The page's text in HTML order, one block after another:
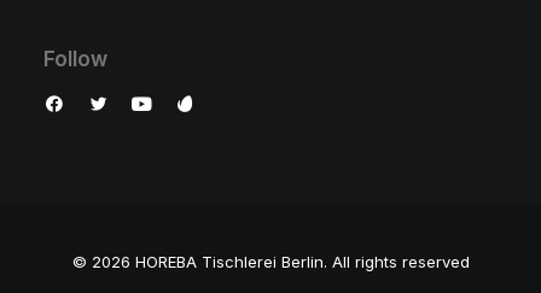
Follow
© 2026 HOREBA Tischlerei Berlin. All rights reserved